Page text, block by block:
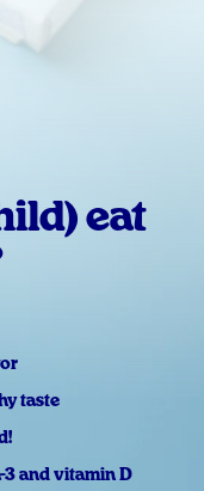
eat
taste
3 and vitamin D